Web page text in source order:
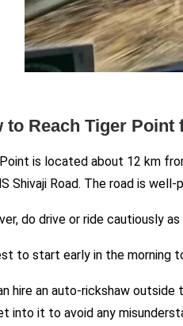
to Reach Tiger
is located about 12 km
Shivaji Road. The road is
do drive or ride cautiously
to start early in the morning
hire an auto-rickshaw
into it to avoid any